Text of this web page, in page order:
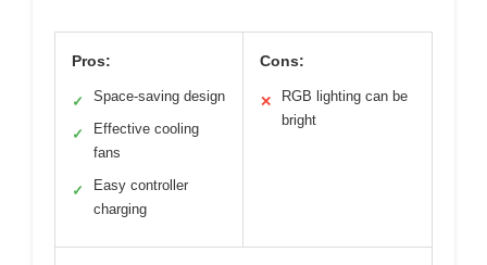
Pros:
✓ Space-saving design
✓
Effective cooling
fans
✓
Easy controller
charging
Cons:
✕
RGB lighting can be
bright